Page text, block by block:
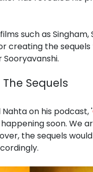
such as Singham,
creating the
Sequels
on his podcast, '
soon. We
the sequels